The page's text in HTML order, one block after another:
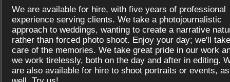
We are available for hire, with five years of professional
experience serving clients. We take a photojournalistic
approach to weddings, wanting to create a narrative
rather than forced photo shoot. Enjoy your day; we'll take
care of the memories. We take great pride in our work
we work tirelessly, both on the day and after in editing.
are also available for hire to shoot portraits or events, as